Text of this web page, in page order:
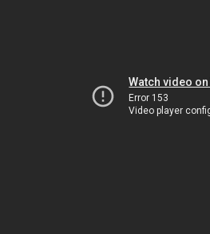
Watch video on
Error 153
Video player